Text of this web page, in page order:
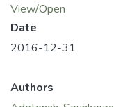
View/Open
Date
2016-12-31
Authors